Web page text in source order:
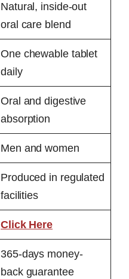
Natural, inside-out
oral care blend
One chewable tablet
daily
Oral and digestive
absorption
Men and women
Produced in regulated
facilities
Click Here
365-days money-
back guarantee